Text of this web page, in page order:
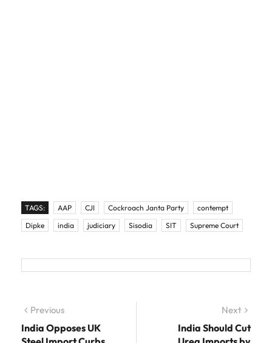
TAGS: AAP CJI Cockroach Janta Party
contempt
Dipke
india judiciary Sisodia SIT Supreme Court
Post navigation
Previous
India Opposes UK
Next
post:
India Should Cut